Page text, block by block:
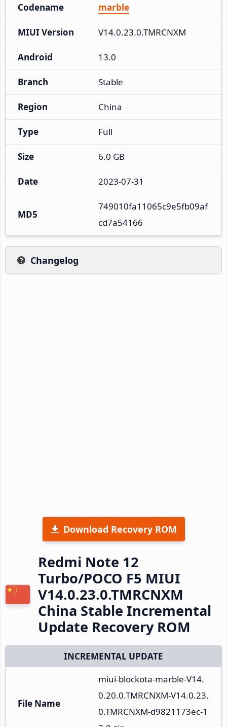
Codename marble
MIUI Version V14.0.23.0.TMRCNXM
Android 13.0
Branch Stable
Region China
Type Full
Size 6.0 GB
Date 2023-07-31
MD5
749010fa11065c9e5fb09af
cd7a54166
Changelog
Download Recovery ROM
Redmi Note 12
Turbo/POCO F5 MIUI
V14.0.23.0.TMRCNXM
China Stable Incremental
Update Recovery ROM
INCREMENTAL UPDATE
File Name
miui-blockota-marble-V14.
0.20.0.TMRCNXM-V14.0.23.
0.TMRCNXM-d9821173ec-1